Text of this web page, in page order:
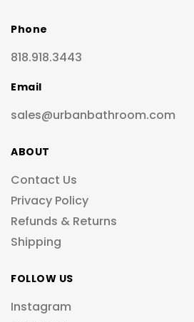
Phone
818.918.3443
Email
sales@urbanbathroom.com
ABOUT
Contact Us
Privacy Policy
Refunds & Returns
Shipping
FOLLOW US
Instagram